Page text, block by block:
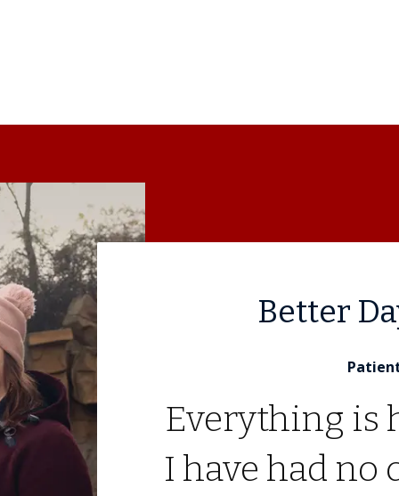
Better
Everything is
I have had